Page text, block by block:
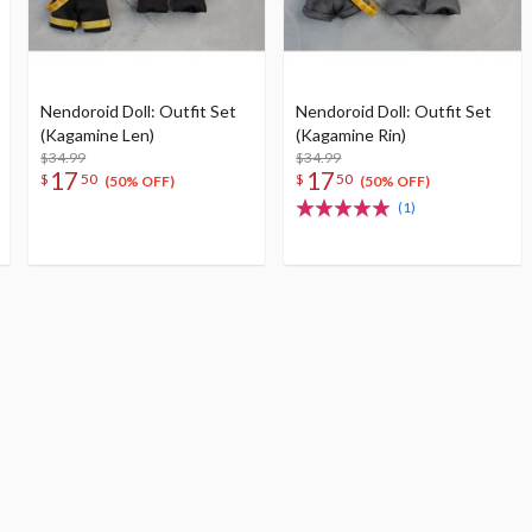
Nendoroid Doll: Outfit Set
(Kagamine Len)
$34.99
$ 17 50 (50% OFF)
Nendoroid Doll: Outfit Set
(Kagamine Rin)
$34.99
$ 1750 (50% OFF)
(1)